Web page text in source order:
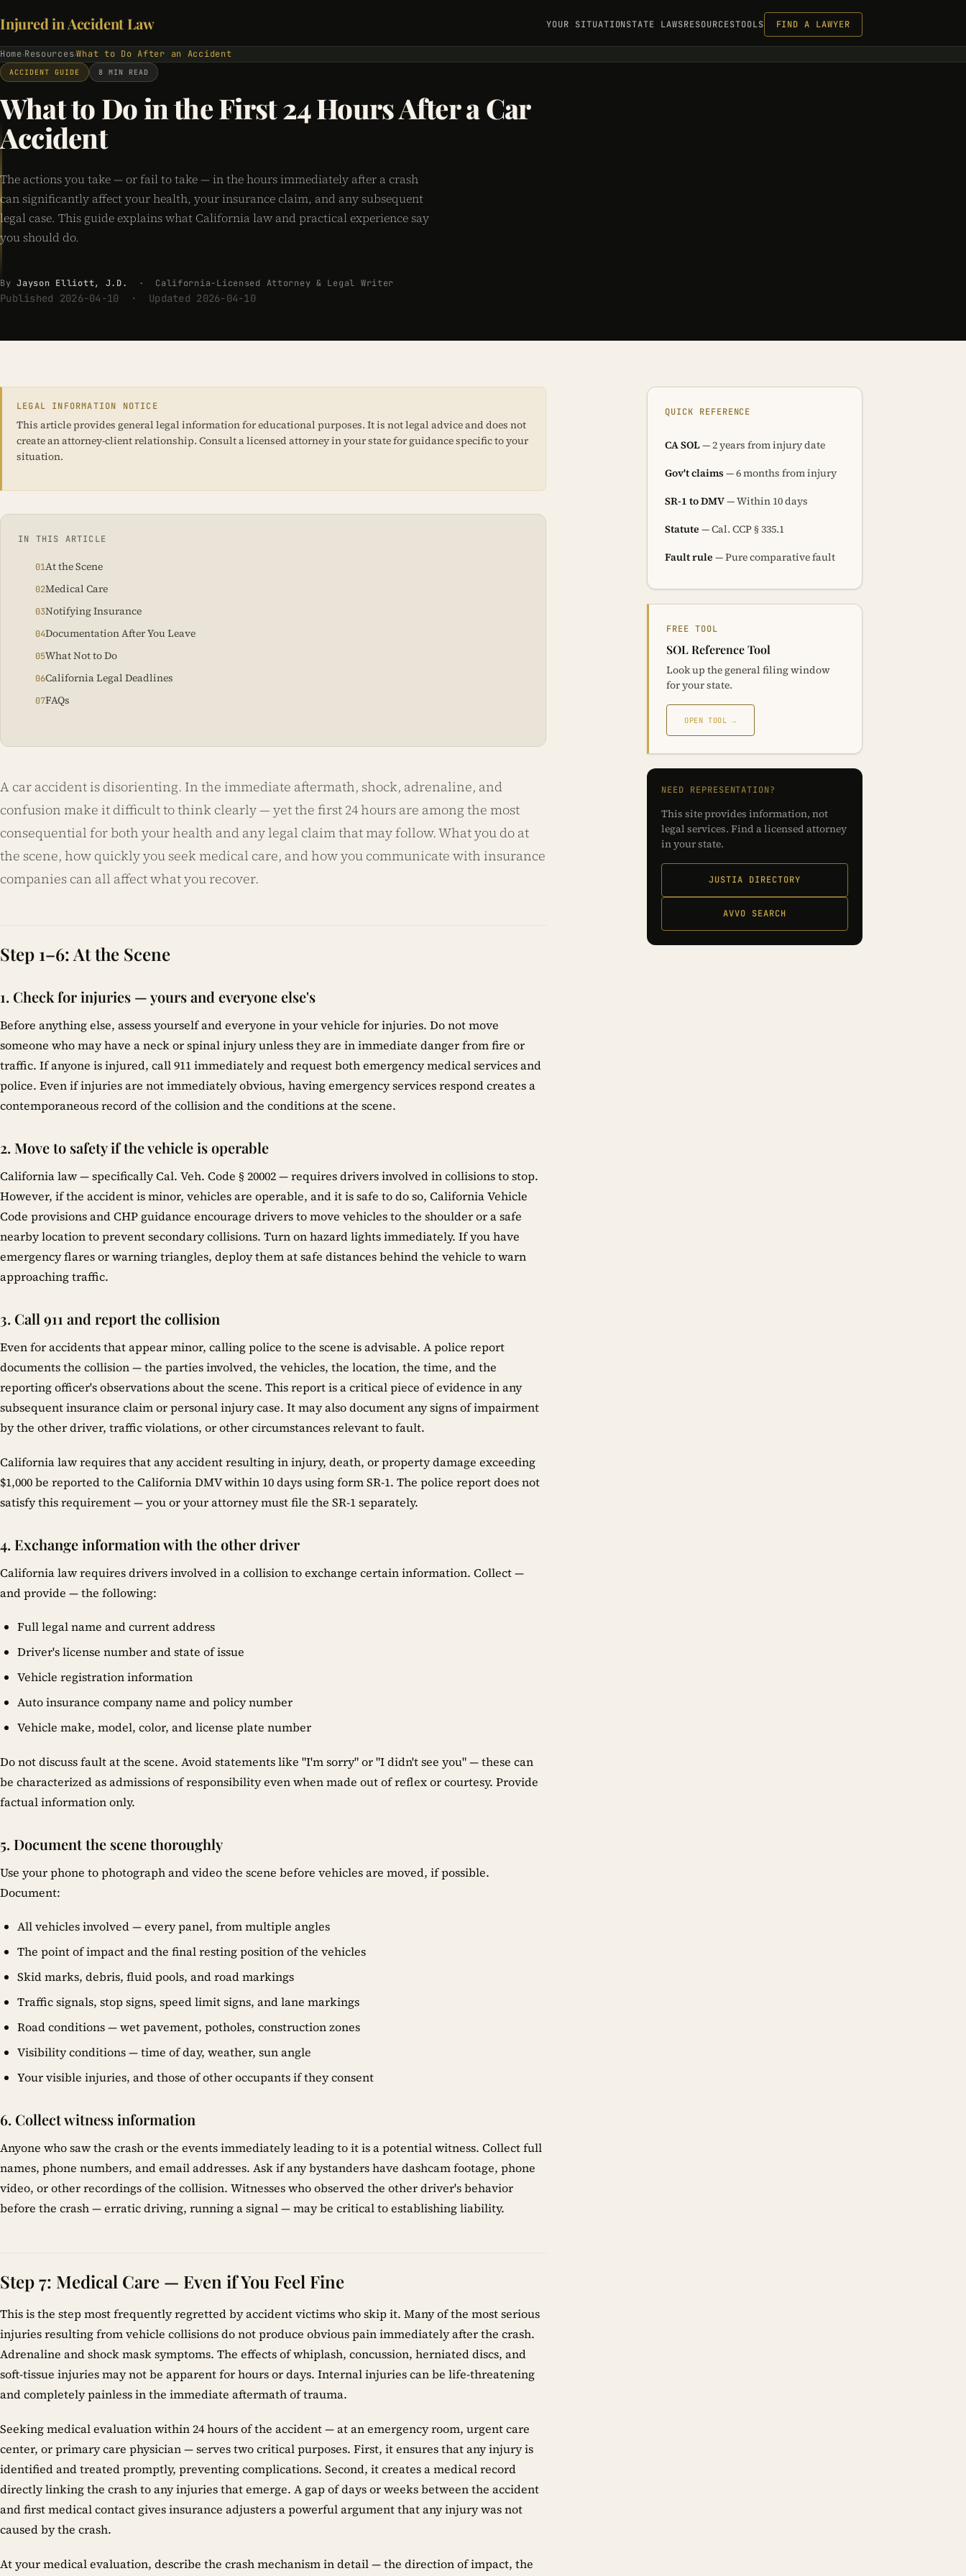
Injured in Accident Law YOUR SITUATIONSTATE LAWSRESOURCESTOOLS FIND A LAWYER
Home ›Resources›What to Do After an Accident
ACCIDENT GUIDE 8 MIN READ
What to Do in the First 24 Hours After a Car
Accident
The actions you take — or fail to take — in the hours immediately after a crash
can significantly affect your health, your insurance claim, and any subsequent
legal case. This guide explains what California law and practical experience say
you should do.
ByJayson Elliott, J.D. · California-Licensed Attorney & Legal Writer
Published 2026-04-10 · Updated 2026-04-10
LEGAL INFORMATION NOTICE
This article provides general legal information for educational purposes. It is not legal advice and does not
create an attorney-client relationship. Consult a licensed attorney in your state for guidance specific to your
situation.
IN THIS ARTICLE
At the Scene
Medical Care
Notifying Insurance
Documentation After You Leave
What Not to Do
California Legal Deadlines
FAQs
A car accident is disorienting. In the immediate aftermath, shock, adrenaline, and
confusion make it difficult to think clearly — yet the first 24 hours are among the most
consequential for both your health and any legal claim that may follow. What you do at
the scene, how quickly you seek medical care, and how you communicate with insurance
companies can all affect what you recover.
Step 1–6: At the Scene
1. Check for injuries — yours and everyone else's
Before anything else, assess yourself and everyone in your vehicle for injuries. Do not move
someone who may have a neck or spinal injury unless they are in immediate danger from fire or
traffic. If anyone is injured, call 911 immediately and request both emergency medical services and
police. Even if injuries are not immediately obvious, having emergency services respond creates a
contemporaneous record of the collision and the conditions at the scene.
2. Move to safety if the vehicle is operable
California law — specifically Cal. Veh. Code § 20002 — requires drivers involved in collisions to stop.
However, if the accident is minor, vehicles are operable, and it is safe to do so, California Vehicle
Code provisions and CHP guidance encourage drivers to move vehicles to the shoulder or a safe
nearby location to prevent secondary collisions. Turn on hazard lights immediately. If you have
emergency flares or warning triangles, deploy them at safe distances behind the vehicle to warn
approaching traffic.
3. Call 911 and report the collision
Even for accidents that appear minor, calling police to the scene is advisable. A police report
documents the collision — the parties involved, the vehicles, the location, the time, and the
reporting officer's observations about the scene. This report is a critical piece of evidence in any
subsequent insurance claim or personal injury case. It may also document any signs of impairment
by the other driver, traffic violations, or other circumstances relevant to fault.
California law requires that any accident resulting in injury, death, or property damage exceeding
$1,000 be reported to the California DMV within 10 days using form SR-1. The police report does not
satisfy this requirement — you or your attorney must file the SR-1 separately.
4. Exchange information with the other driver
California law requires drivers involved in a collision to exchange certain information. Collect —
and provide — the following:
Full legal name and current address
Driver's license number and state of issue
Vehicle registration information
Auto insurance company name and policy number
Vehicle make, model, color, and license plate number
Do not discuss fault at the scene. Avoid statements like "I'm sorry" or "I didn't see you" — these can
be characterized as admissions of responsibility even when made out of reflex or courtesy. Provide
factual information only.
5. Document the scene thoroughly
Use your phone to photograph and video the scene before vehicles are moved, if possible.
Document:
All vehicles involved — every panel, from multiple angles
The point of impact and the final resting position of the vehicles
Skid marks, debris, fluid pools, and road markings
Traffic signals, stop signs, speed limit signs, and lane markings
Road conditions — wet pavement, potholes, construction zones
Visibility conditions — time of day, weather, sun angle
Your visible injuries, and those of other occupants if they consent
6. Collect witness information
Anyone who saw the crash or the events immediately leading to it is a potential witness. Collect full
names, phone numbers, and email addresses. Ask if any bystanders have dashcam footage, phone
video, or other recordings of the collision. Witnesses who observed the other driver's behavior
before the crash — erratic driving, running a signal — may be critical to establishing liability.
Step 7: Medical Care — Even if You Feel Fine
This is the step most frequently regretted by accident victims who skip it. Many of the most serious
injuries resulting from vehicle collisions do not produce obvious pain immediately after the crash.
Adrenaline and shock mask symptoms. The effects of whiplash, concussion, herniated discs, and
soft-tissue injuries may not be apparent for hours or days. Internal injuries can be life-threatening
and completely painless in the immediate aftermath of trauma.
Seeking medical evaluation within 24 hours of the accident — at an emergency room, urgent care
center, or primary care physician — serves two critical purposes. First, it ensures that any injury is
identified and treated promptly, preventing complications. Second, it creates a medical record
directly linking the crash to any injuries that emerge. A gap of days or weeks between the accident
and first medical contact gives insurance adjusters a powerful argument that any injury was not
caused by the crash.
At your medical evaluation, describe the crash mechanism in detail — the direction of impact, the
QUICK REFERENCE
CA SOL— 2 years from injury date
Gov't claims — 6 months from injury
SR-1 to DMV— Within 10 days
Statute — Cal. CCP § 335.1
Fault rule — Pure comparative fault
FREE TOOL
SOL Reference Tool
Look up the general filing window
for your state.
OPEN TOOL →
NEED REPRESENTATION?
This site provides information, not
legal services. Find a licensed attorney
in your state.
JUSTIA DIRECTORY
AVVO SEARCH